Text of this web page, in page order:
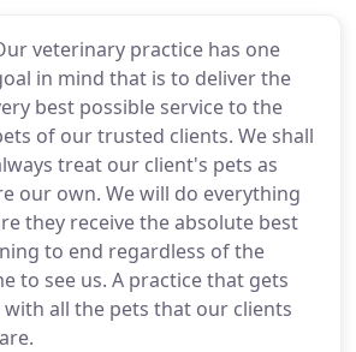
veterinary practice has one
in mind that is to deliver the
best possible service to the
of our trusted clients. We shall
treat our client's pets as
our own. We will do everything
they receive the absolute best
to end regardless of the
to see us. A practice that gets
all the pets that our clients